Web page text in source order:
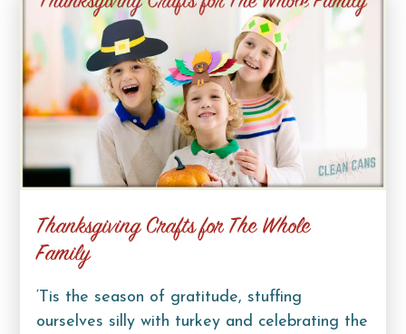
Thanksgiving Crafts for The Whole
Family
‘Tis the season of gratitude, stuffing
ourselves silly with turkey and celebrating the